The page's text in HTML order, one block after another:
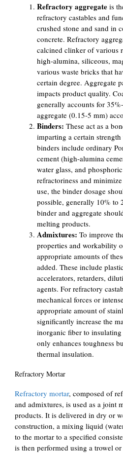
Refractory aggregate is
refractory castables and
crushed stone and sand in
concrete. Refractory
calcined clinker of various
high-alumina, siliceous,
various waste bricks that
certain degree. Aggregate
impacts product quality.
generally accounts for
aggregate (0.15-5 mm)
Binders: These act as a
imparting a certain
binders include ordinary
cement (high-alumina
water glass, and
refractoriness and
use, the binder dosage
possible, generally 10% to
binder and aggregate
melting products.
Admixtures: To improve
properties and workability
appropriate amounts of
added. These include
accelerators, retarders,
agents. For refractory
mechanical forces or
appropriate amount of
significantly increase the
inorganic fiber to insulating
only enhances toughness
thermal insulation.
Refractory Mortar
Refractory mortar, composed of
and admixtures, is used as a joint
products. It is delivered in dry or
construction, a mixing liquid
to the mortar to a specified
is then performed using a trowel